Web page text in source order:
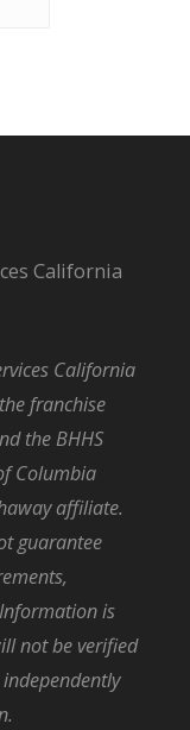
California
franchise
the BHHS
Columbia
affiliate.
guarantee
is
not be verified